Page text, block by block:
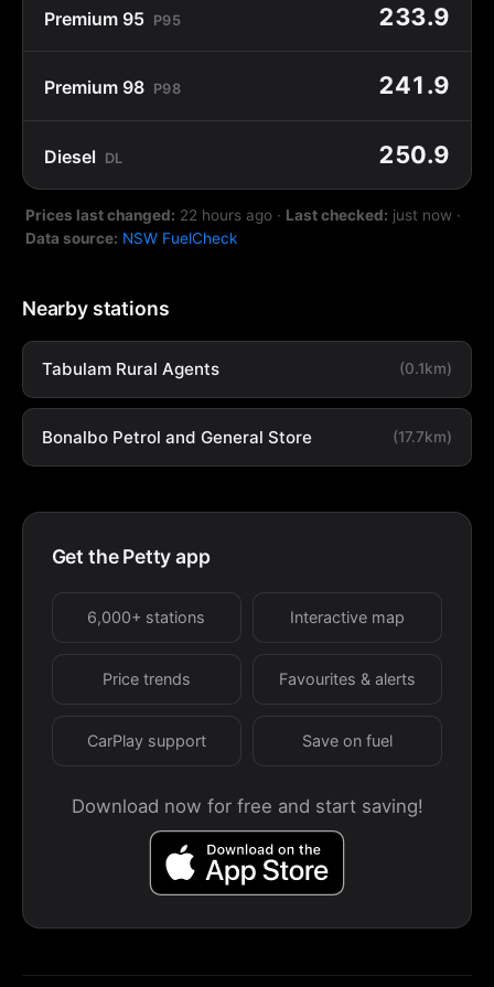
Premium 95 P95 233.9
Premium 98 P98 241.9
Diesel DL 250.9
Prices last changed: 22 hours ago · Last checked: just now ·
Data source: NSW FuelCheck
Nearby stations
Tabulam Rural Agents (0.1km)
Bonalbo Petrol and General Store (17.7km)
Get the Petty app
6,000+ stations Interactive map
Price trends Favourites & alerts
CarPlay support Save on fuel
Download now for free and start saving!